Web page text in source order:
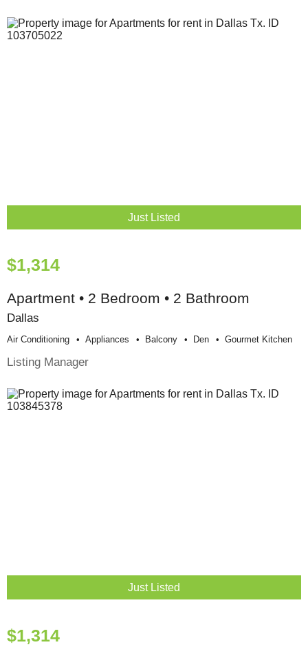
Just Listed
$1,314
Apartment • 2 Bedroom • 2 Bathroom
Dallas
Air Conditioning Appliances Balcony Den Gourmet Kitchen
Listing Manager
Just Listed
$1,314